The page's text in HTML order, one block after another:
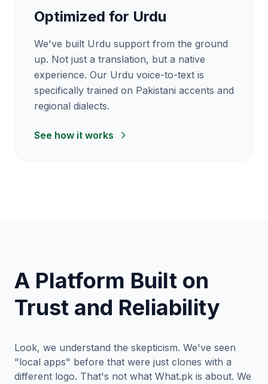
Optimized for Urdu
We've built Urdu support from the ground
up. Not just a translation, but a native
experience. Our Urdu voice-to-text is
specifically trained on Pakistani accents and
regional dialects.
See how it works
A Platform Built on
Trust and Reliability
Look, we understand the skepticism. We've seen
"local apps" before that were just clones with a
different logo. That's not what What.pk is about. We